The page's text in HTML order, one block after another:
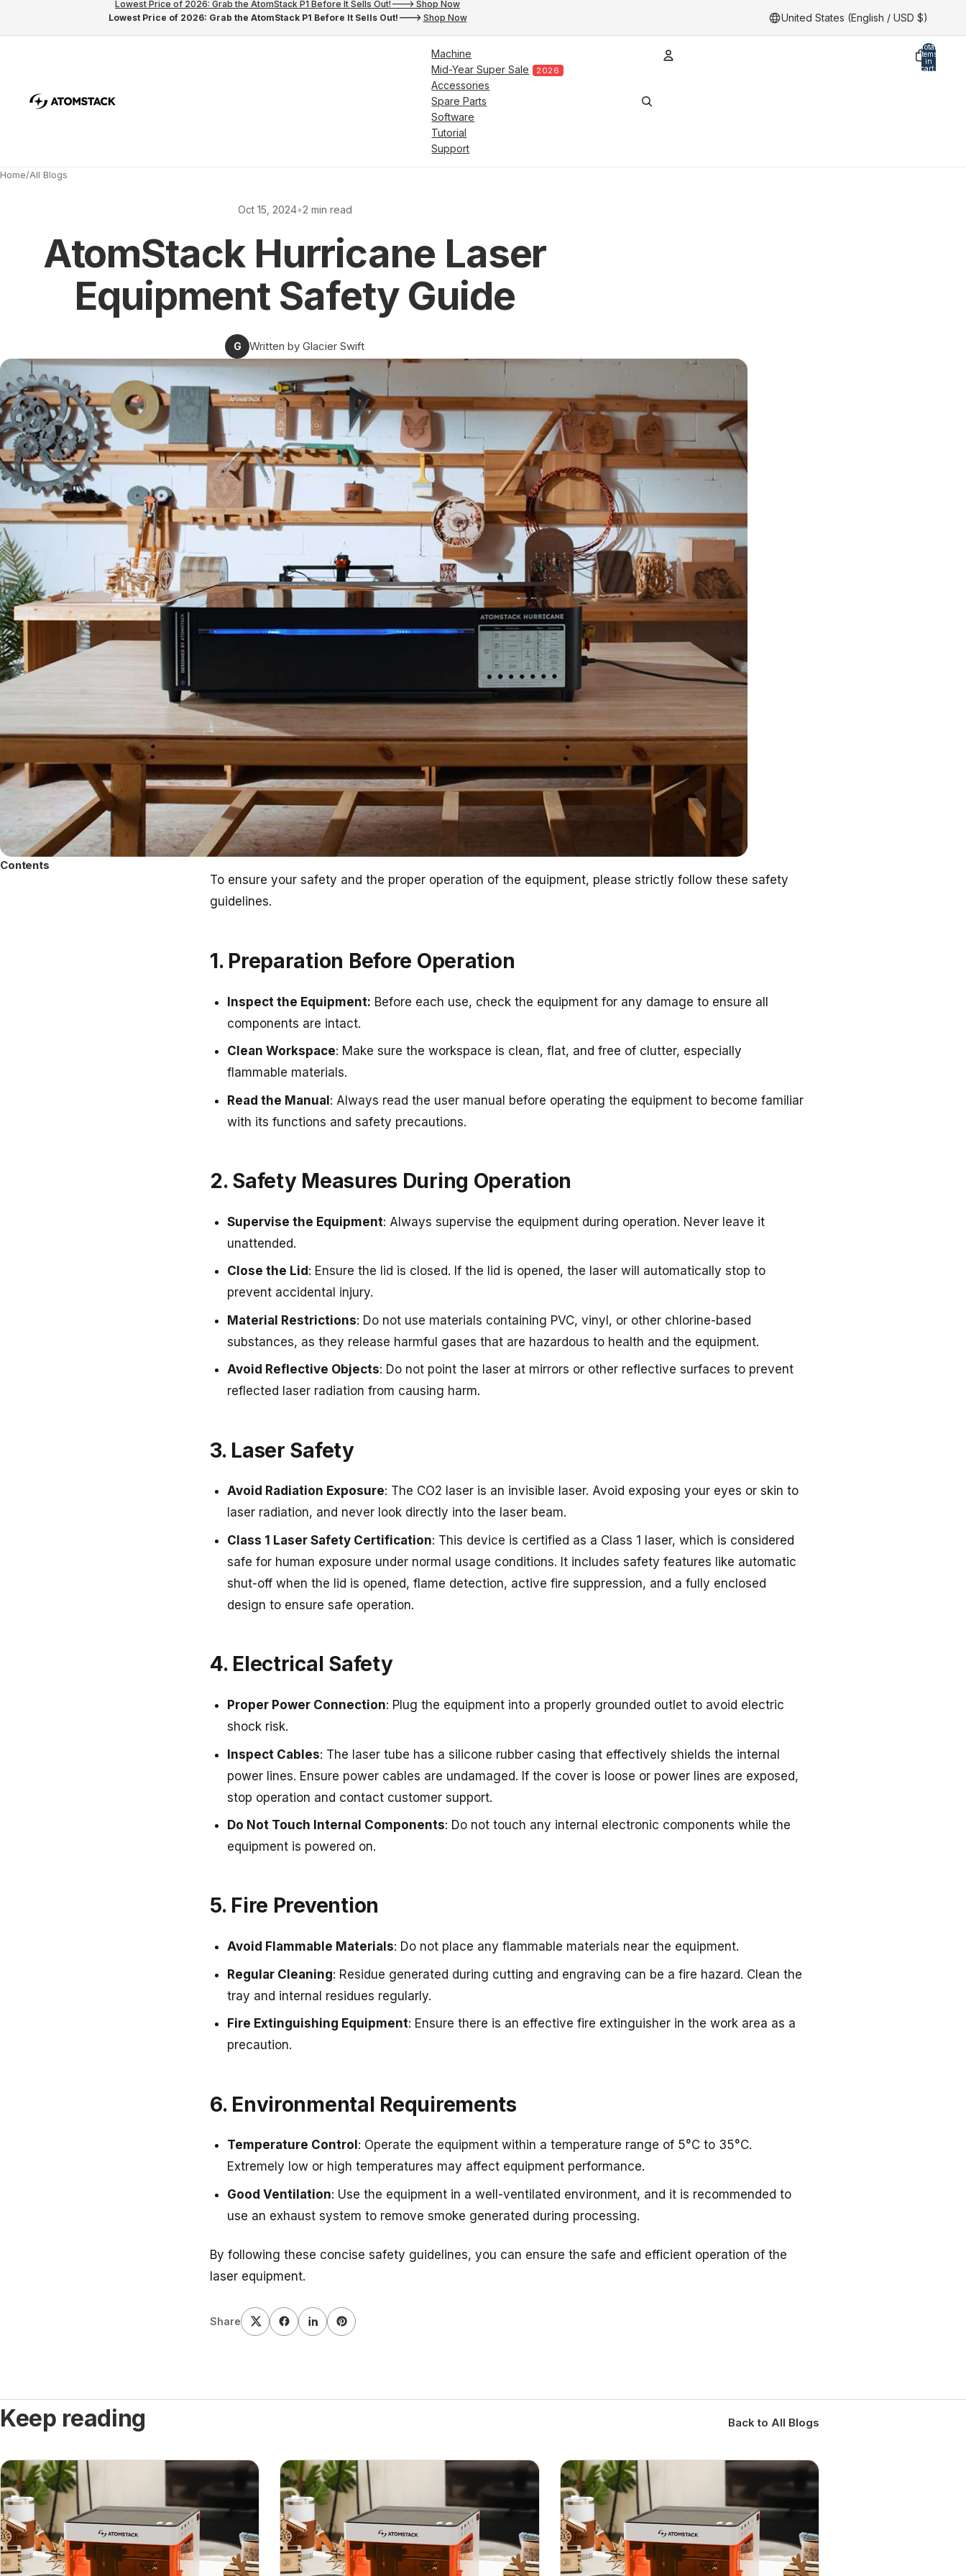
Lowest Price of 2026: Grab the AtomStack P1 Before It Sells Out!---> Shop Now
Lowest Price of 2026: Grab the AtomStack P1 Before It Sells Out!---> Shop Now
United States (English / USD $)
Machine
Mid-Year Super Sale
2026
Accessories
Spare Parts
Software
Tutorial
Support
Total
items
in
cart:
Home/All Blogs
Oct 15, 2024•2 min read
AtomStack Hurricane Laser
Equipment Safety Guide
G Written by Glacier Swift
Contents
To ensure your safety and the proper operation of the equipment, please strictly follow these safety
guidelines.
1. Preparation Before Operation
Inspect the Equipment: Before each use, check the equipment for any damage to ensure all
components are intact.
Clean Workspace: Make sure the workspace is clean, flat, and free of clutter, especially
flammable materials.
Read the Manual: Always read the user manual before operating the equipment to become familiar
with its functions and safety precautions.
2. Safety Measures During Operation
Supervise the Equipment: Always supervise the equipment during operation. Never leave it
unattended.
Close the Lid : Ensure the lid is closed. If the lid is opened, the laser will automatically stop to
prevent accidental injury.
Material Restrictions: Do not use materials containing PVC, vinyl, or other chlorine-based
substances, as they release harmful gases that are hazardous to health and the equipment.
Avoid Reflective Objects: Do not point the laser at mirrors or other reflective surfaces to prevent
reflected laser radiation from causing harm.
3. Laser Safety
Avoid Radiation Exposure: The CO2 laser is an invisible laser. Avoid exposing your eyes or skin to
laser radiation, and never look directly into the laser beam.
Class 1 Laser Safety Certification: This device is certified as a Class 1 laser, which is considered
safe for human exposure under normal usage conditions. It includes safety features like automatic
shut-off when the lid is opened, flame detection, active fire suppression, and a fully enclosed
design to ensure safe operation.
4. Electrical Safety
Proper Power Connection: Plug the equipment into a properly grounded outlet to avoid electric
shock risk.
Inspect Cables: The laser tube has a silicone rubber casing that effectively shields the internal
power lines. Ensure power cables are undamaged. If the cover is loose or power lines are exposed,
stop operation and contact customer support.
Do Not Touch Internal Components: Do not touch any internal electronic components while the
equipment is powered on.
5. Fire Prevention
Avoid Flammable Materials: Do not place any flammable materials near the equipment.
Regular Cleaning: Residue generated during cutting and engraving can be a fire hazard. Clean the
tray and internal residues regularly.
Fire Extinguishing Equipment: Ensure there is an effective fire extinguisher in the work area as a
precaution.
6. Environmental Requirements
Temperature Control : Operate the equipment within a temperature range of 5°C to 35°C.
Extremely low or high temperatures may affect equipment performance.
Good Ventilation: Use the equipment in a well-ventilated environment, and it is recommended to
use an exhaust system to remove smoke generated during processing.
By following these concise safety guidelines, you can ensure the safe and efficient operation of the
laser equipment.
Share
Keep reading Back to All Blogs